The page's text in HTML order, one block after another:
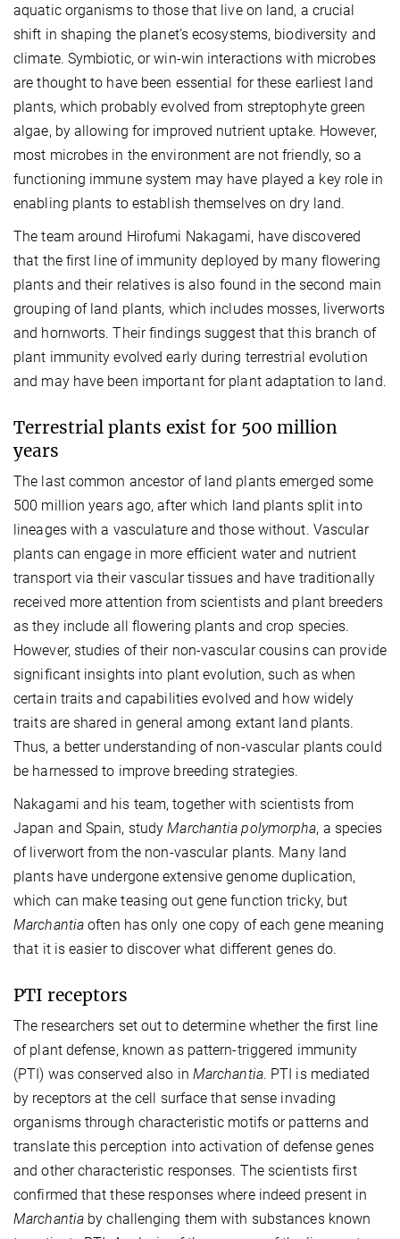
aquatic organisms to those that live on land, a crucial
shift in shaping the planet’s ecosystems, biodiversity and
climate. Symbiotic, or win-win interactions with microbes
are thought to have been essential for these earliest land
plants, which probably evolved from streptophyte green
algae, by allowing for improved nutrient uptake. However,
most microbes in the environment are not friendly, so a
functioning immune system may have played a key role in
enabling plants to establish themselves on dry land.
The team around Hirofumi Nakagami, have discovered
that the first line of immunity deployed by many flowering
plants and their relatives is also found in the second main
grouping of land plants, which includes mosses, liverworts
and hornworts. Their findings suggest that this branch of
plant immunity evolved early during terrestrial evolution
and may have been important for plant adaptation to land.
Terrestrial plants exist for 500 million
years
The last common ancestor of land plants emerged some
500 million years ago, after which land plants split into
lineages with a vasculature and those without. Vascular
plants can engage in more efficient water and nutrient
transport via their vascular tissues and have traditionally
received more attention from scientists and plant breeders
as they include all flowering plants and crop species.
However, studies of their non-vascular cousins can provide
significant insights into plant evolution, such as when
certain traits and capabilities evolved and how widely
traits are shared in general among extant land plants.
Thus, a better understanding of non-vascular plants could
be harnessed to improve breeding strategies.
Nakagami and his team, together with scientists from
Japan and Spain, studyMarchantia polymorpha, a species
of liverwort from the non-vascular plants. Many land
plants have undergone extensive genome duplication,
which can make teasing out gene function tricky, but
Marchantiaoften has only one copy of each gene meaning
that it is easier to discover what different genes do.
PTI receptors
The researchers set out to determine whether the first line
of plant defense, known as pattern-triggered immunity
(PTI) was conserved also in Marchantia. PTI is mediated
by receptors at the cell surface that sense invading
organisms through characteristic motifs or patterns and
translate this perception into activation of defense genes
and other characteristic responses. The scientists first
confirmed that these responses where indeed present in
Marchantia by challenging them with substances known